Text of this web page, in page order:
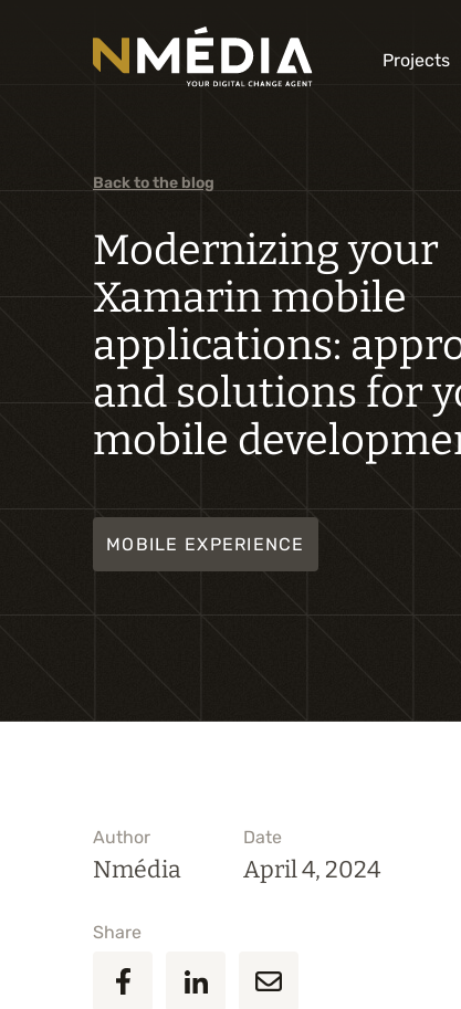
Projects
Back to the blog
Modernizing your
Xamarin mobile
applications:
and solutions for
mobile
MOBILE EXPERIENCE
Author
Nmédia
Date
April 4, 2024
Share